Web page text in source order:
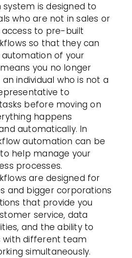
is designed to
who are not in sales or
to pre-built
so that they can
of your
you no longer
individual who is not a
to
before moving on
happens
automatically. In
automation can be
help manage your
processes.
are designed for
and bigger corporations
that provide you
service, data
and the ability to
with different team
simultaneously.